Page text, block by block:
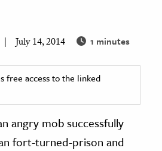
July 14, 2014 1 minutes
free access to the linked
angry mob successfully
fort-turned-prison and